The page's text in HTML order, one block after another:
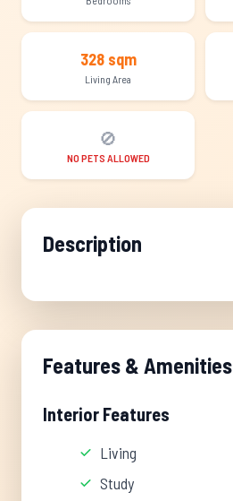
328 sqm
Living Area
🚫
NO PETS ALLOWED
Description
Features & Amenities
Interior Features
Living
Study